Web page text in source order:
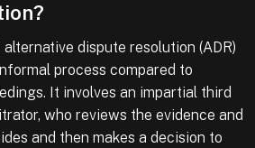
dispute resolution (ADR)
process compared to
It involves an impartial third
who reviews the evidence and
and then makes a decision to